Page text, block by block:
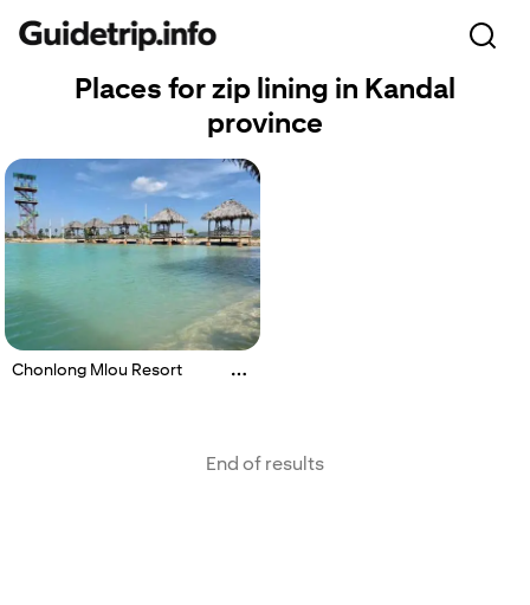
Places for zip lining in Kandal
province
Chonlong Mlou Resort
End of results